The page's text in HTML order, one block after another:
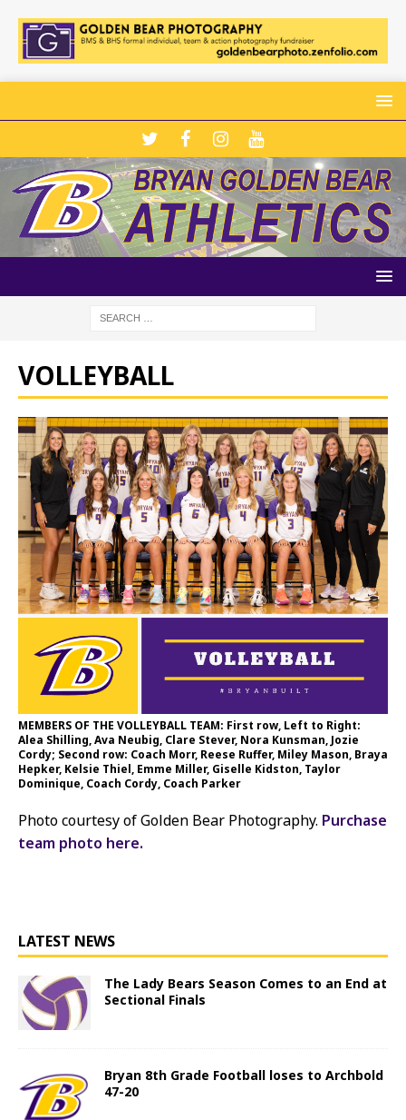
VOLLEYBALL
MEMBERS OF THE VOLLEYBALL TEAM: First row, Left to Right:
Alea Shilling, Ava Neubig, Clare Stever, Nora Kunsman, Jozie
Cordy; Second row: Coach Morr, Reese Ruffer, Miley Mason, Braya
Hepker, Kelsie Thiel, Emme Miller, Giselle Kidston, Taylor
Dominique, Coach Cordy, Coach Parker
Photo courtesy of Golden Bear Photography. Purchase
team photo here.
LATEST NEWS
The Lady Bears Season Comes to an End at
Sectional Finals
Bryan 8th Grade Football loses to Archbold
47-20